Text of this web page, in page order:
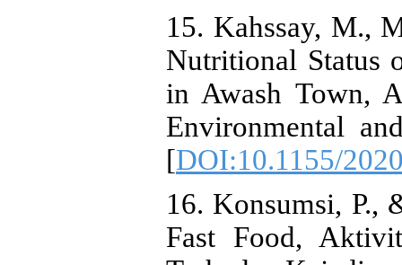
15. Kahssay, M.,
Nutritional Status
in Awash Town,
Environmental
[DOI:10.1155/
16. Konsumsi, P.,
Fast Food,